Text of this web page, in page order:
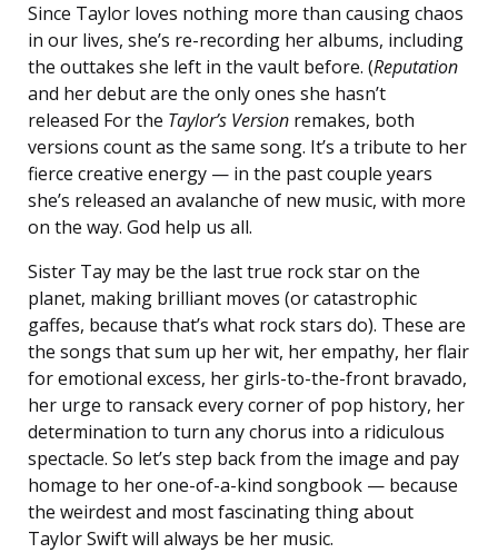
Since Taylor loves nothing more than causing chaos
in our lives, she’s re-recording her albums, including
the outtakes she left in the vault before. (Reputation
and her debut are the only ones she hasn’t
released For the Taylor’s Version remakes, both
versions count as the same song. It’s a tribute to her
fierce creative energy — in the past couple years
she’s released an avalanche of new music, with more
on the way. God help us all.
Sister Tay may be the last true rock star on the
planet, making brilliant moves (or catastrophic
gaffes, because that’s what rock stars do). These are
the songs that sum up her wit, her empathy, her flair
for emotional excess, her girls-to-the-front bravado,
her urge to ransack every corner of pop history, her
determination to turn any chorus into a ridiculous
spectacle. So let’s step back from the image and pay
homage to her one-of-a-kind songbook — because
the weirdest and most fascinating thing about
Taylor Swift will always be her music.